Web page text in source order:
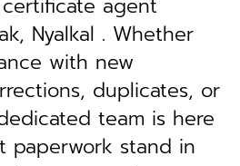
agent
Nyalkal . Whether
with new
duplicates, or
team is here
paperwork stand in